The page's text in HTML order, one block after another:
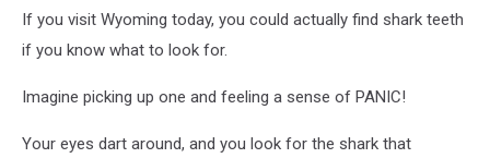
If you visit Wyoming today, you could actually find shark teeth
if you know what to look for.
Imagine picking up one and feeling a sense of PANIC!
Your eyes dart around, and you look for the shark that